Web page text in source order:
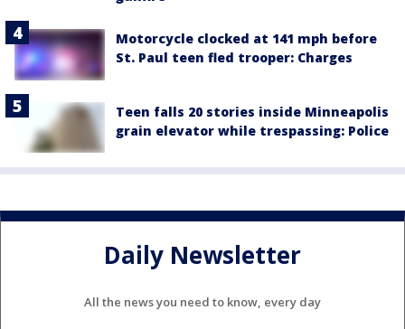
Motorcycle clocked at 141 mph before
St. Paul teen fled trooper: Charges
Teen falls 20 stories inside Minneapolis
grain elevator while trespassing: Police
Daily Newsletter
All the news you need to know, every day